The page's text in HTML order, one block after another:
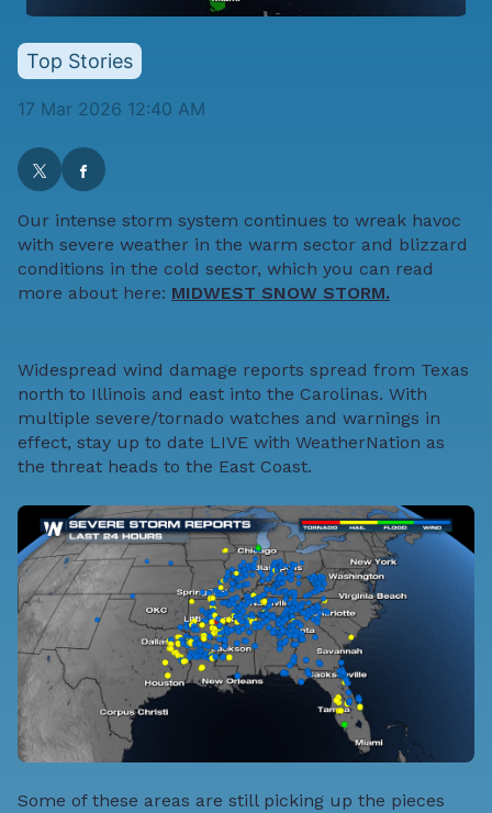
Top Stories
17 Mar 2026 12:40 AM
Our intense storm system continues to wreak havoc
with severe weather in the warm sector and blizzard
conditions in the cold sector, which you can read
more about here: MIDWEST SNOW STORM.
Widespread wind damage reports spread from Texas
north to Illinois and east into the Carolinas. With
multiple severe/tornado watches and warnings in
effect, stay up to date LIVE with WeatherNation as
the threat heads to the East Coast.
Some of these areas are still picking up the pieces